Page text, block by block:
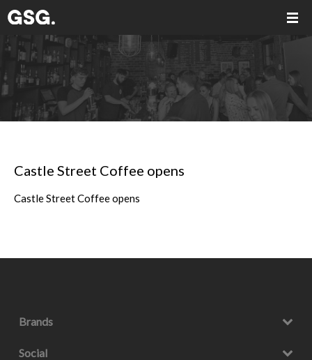
Castle Street Coffee opens
Castle Street Coffee opens
Brands
Social